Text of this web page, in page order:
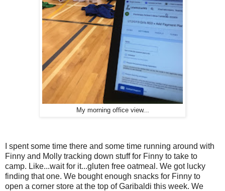
My morning office view...
I spent some time there and some time running around with
Finny and Molly tracking down stuff for Finny to take to
camp. Like...wait for it...gluten free oatmeal. We got lucky
finding that one. We bought enough snacks for Finny to
open a corner store at the top of Garibaldi this week. We